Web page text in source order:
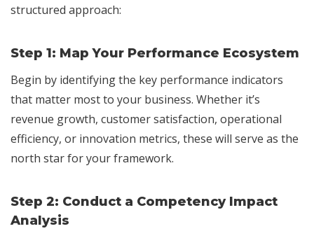
structured approach:
Step 1: Map Your Performance Ecosystem
Begin by identifying the key performance indicators
that matter most to your business. Whether it’s
revenue growth, customer satisfaction, operational
efficiency, or innovation metrics, these will serve as the
north star for your framework.
Step 2: Conduct a Competency Impact
Analysis